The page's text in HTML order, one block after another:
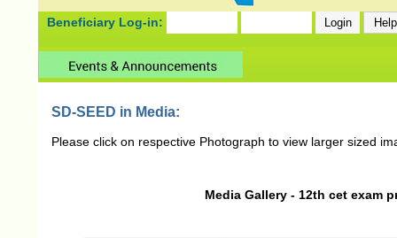
Beneficiary Log-in:
SD-SEED in Media:
Please click on respective Photograph to view larger sized
Media Gallery - 12th cet exam